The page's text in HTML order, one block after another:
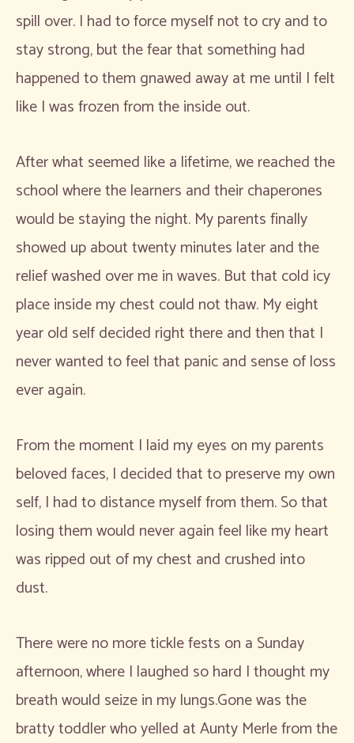
spill over. I had to force myself not to cry and to
stay strong, but the fear that something had
happened to them gnawed away at me until I felt
like I was frozen from the inside out.
After what seemed like a lifetime, we reached the
school where the learners and their chaperones
would be staying the night. My parents finally
showed up about twenty minutes later and the
relief washed over me in waves. But that cold icy
place inside my chest could not thaw. My eight
year old self decided right there and then that I
never wanted to feel that panic and sense of loss
ever again.
From the moment I laid my eyes on my parents
beloved faces, I decided that to preserve my own
self, I had to distance myself from them. So that
losing them would never again feel like my heart
was ripped out of my chest and crushed into
dust.
There were no more tickle fests on a Sunday
afternoon, where I laughed so hard I thought my
breath would seize in my lungs.Gone was the
bratty toddler who yelled at Aunty Merle from the